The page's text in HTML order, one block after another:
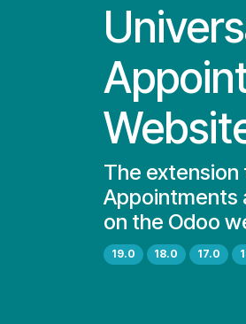
The extension
Appointments
on the Odoo
19.0 18.0 17.0